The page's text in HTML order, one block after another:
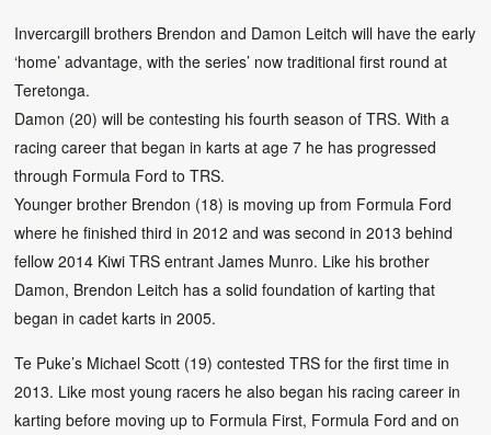
Invercargill brothers Brendon and Damon Leitch will have the early
‘home’ advantage, with the series’ now traditional first round at
Teretonga.
Damon (20) will be contesting his fourth season of TRS. With a
racing career that began in karts at age 7 he has progressed
through Formula Ford to TRS.
Younger brother Brendon (18) is moving up from Formula Ford
where he finished third in 2012 and was second in 2013 behind
fellow 2014 Kiwi TRS entrant James Munro. Like his brother
Damon, Brendon Leitch has a solid foundation of karting that
began in cadet karts in 2005.
Te Puke’s Michael Scott (19) contested TRS for the first time in
2013. Like most young racers he also began his racing career in
karting before moving up to Formula First, Formula Ford and on